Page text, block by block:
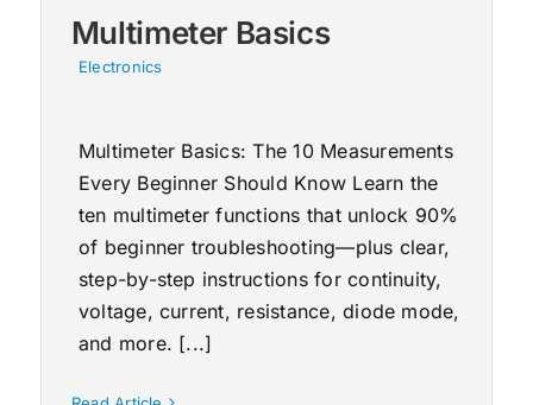
Multimeter Basics
Electronics
Multimeter Basics: The 10 Measurements
Every Beginner Should Know Learn the
ten multimeter functions that unlock 90%
of beginner troubleshooting—plus clear,
step-by-step instructions for continuity,
voltage, current, resistance, diode mode,
and more. [...]